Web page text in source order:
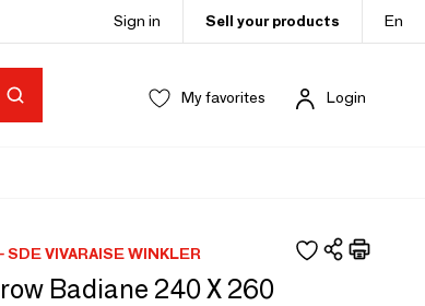
Sign in Sell your products En
My favorites Login
SDE VIVARAISE WINKLER
Badiane 240 X 260